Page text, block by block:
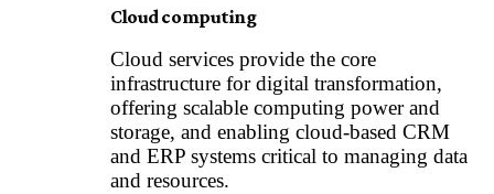
Cloud computing
Cloud services provide the core
infrastructure for digital transformation,
offering scalable computing power and
storage, and enabling cloud-based CRM
and ERP systems critical to managing data
and resources.